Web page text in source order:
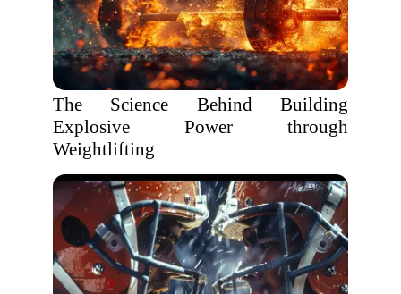
The Science Behind Building
Explosive Power through
Weightlifting